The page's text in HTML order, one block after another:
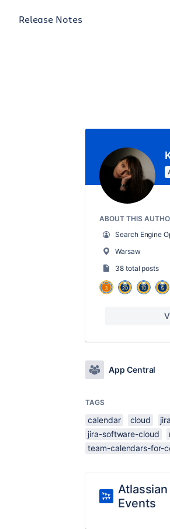
Release Notes
ABOUT THIS
Search Engine Optimisation
Warsaw
38 total posts
App Central
TAGS
calendar cloud
jira-software-cloud
team-calendars-for-
Events